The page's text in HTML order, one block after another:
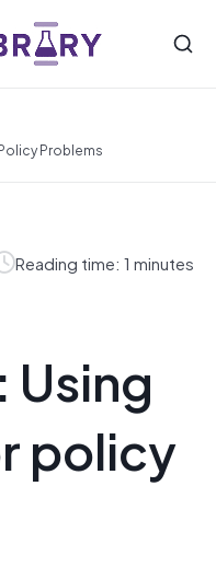
Problems
Reading time: 1 minutes
policy